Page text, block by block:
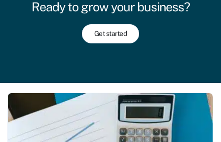
Ready to grow your business?
Get started